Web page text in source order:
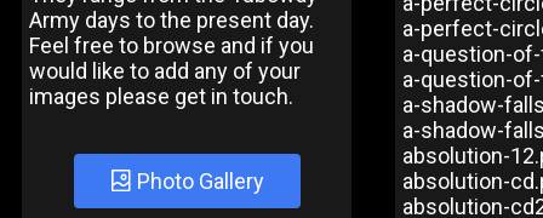
Army days to the present day.
Feel free to browse and if you
would like to add any of your
images please get in touch.
Photo Gallery
a-perfect-
a-question-
a-question-
a-shadow-
a-shadow-
absolution-
absolution-
absolution-